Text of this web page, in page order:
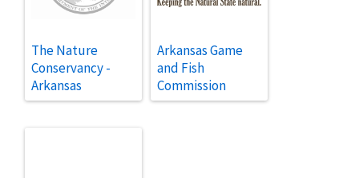
The Nature
Conservancy -
Arkansas
Arkansas Game
and Fish
Commission